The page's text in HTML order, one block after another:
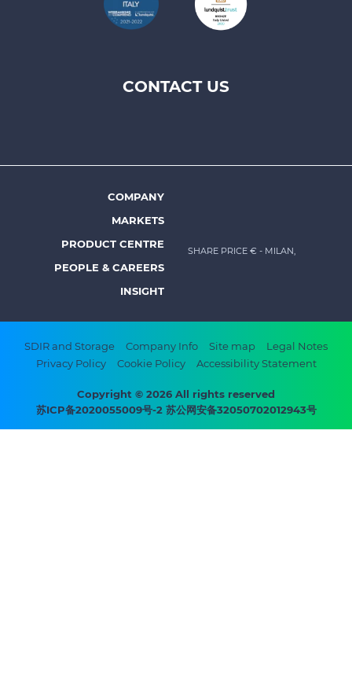
Prysmian
CONTACT US
Footer
menu
Prysmian
COMPANY
MARKETS
PRODUCT CENTRE
PEOPLE & CAREERS
INSIGHT
SHARE PRICE € - MILAN,
Footer
bottom
menu
-
SDIR and Storage Company Info Site map
Legal Notes
Privacy Policy
Cookie Policy Accessibility Statement
Copyright © 2026 All rights reserved
苏ICP备2020055009号-2 苏公网安备32050702012943号